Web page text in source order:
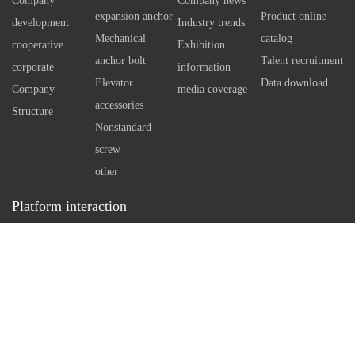
independent reaming.
Therefore, the sale standard of
self expanding bottom anchor
bolt can even reach M20.
However, when using large
development
cooperative
corporate
Company
Structure
expansion anchor
Mechanical
anchor bolt
Elevator
accessories
Nonstandard
screw
other
Industry trends
Exhibition
information
media coverage
Product online
catalog
Talent recruitment
Data download
Platform interaction